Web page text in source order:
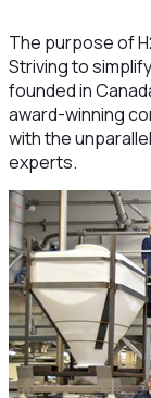
The purpose of
Striving to
founded in
award-winning
with the
experts.